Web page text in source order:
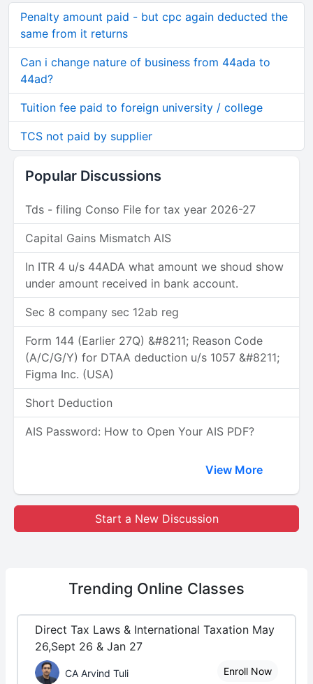
Penalty amount paid - but cpc again deducted the
same from it returns
Can i change nature of business from 44ada to
44ad?
Tuition fee paid to foreign university / college
TCS not paid by supplier
Popular Discussions
Tds - filing Conso File for tax year 2026-27
Capital Gains Mismatch AIS
In ITR 4 u/s 44ADA what amount we shoud show
under amount received in bank account.
Sec 8 company sec 12ab reg
Form 144 (Earlier 27Q) &#8211; Reason Code
(A/C/G/Y) for DTAA deduction u/s 1057 &#8211;
Figma Inc. (USA)
Short Deduction
AIS Password: How to Open Your AIS PDF?
View More
Start a New Discussion
Trending Online Classes
Direct Tax Laws & International Taxation May
26,Sept 26 & Jan 27
CA Arvind Tuli Enroll Now